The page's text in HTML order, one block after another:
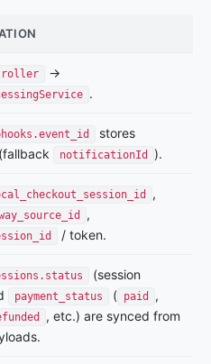
→
.
stores
(fallback notificationId ).
,
,
/ token.
(session
payment_status ( paid ,
, etc.) are synced from